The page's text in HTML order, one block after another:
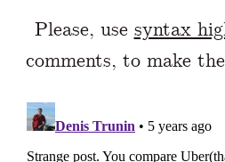
Please, use syntax
comments, to make